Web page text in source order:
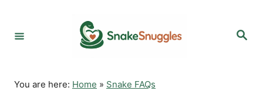
S
You are here: Home » Snake FAQs